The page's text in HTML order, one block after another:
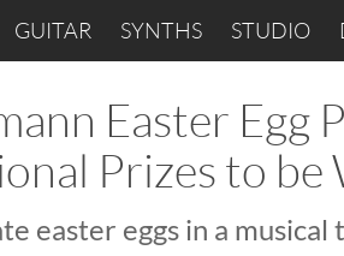
GUITAR SYNTHS STUDIO
Easter Egg
Prizes to be
easter eggs in a musical